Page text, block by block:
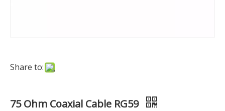
Share to:
75 Ohm Coaxial Cable RG59